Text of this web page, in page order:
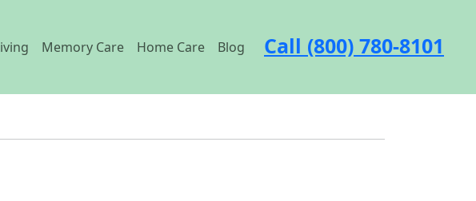
Memory Care Home Care Blog Call (800) 780-8101